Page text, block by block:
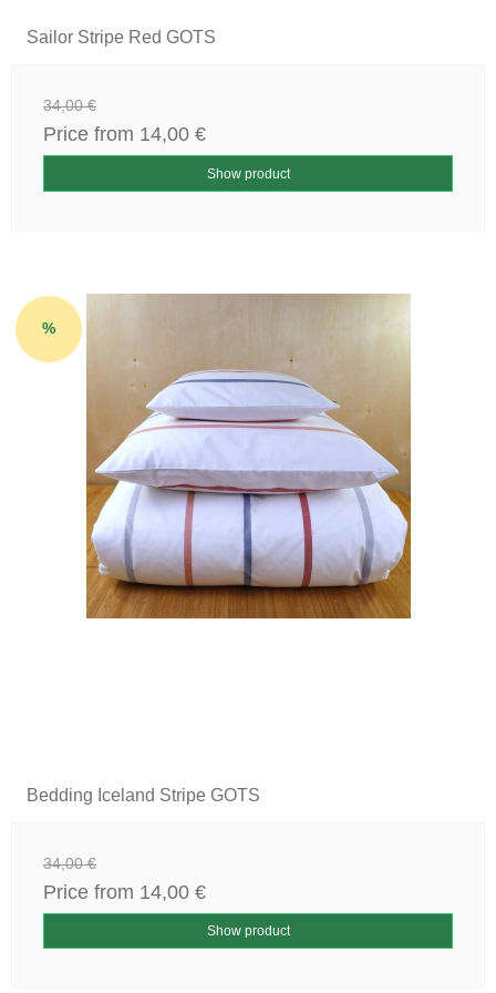
Sailor Stripe Red GOTS
34,00 €
Price from 14,00 €
Show product
%
Bedding Iceland Stripe GOTS
34,00 €
Price from 14,00 €
Show product